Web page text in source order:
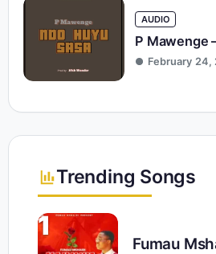
AUDIO
P Mawenge
February 24,
Trending Songs
1
Fumau